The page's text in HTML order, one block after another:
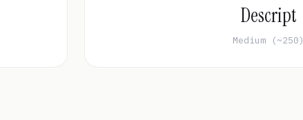
Descript
Medium (~250)